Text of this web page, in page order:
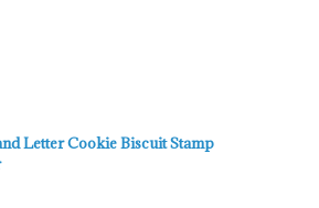
Letter Cookie Biscuit Stamp